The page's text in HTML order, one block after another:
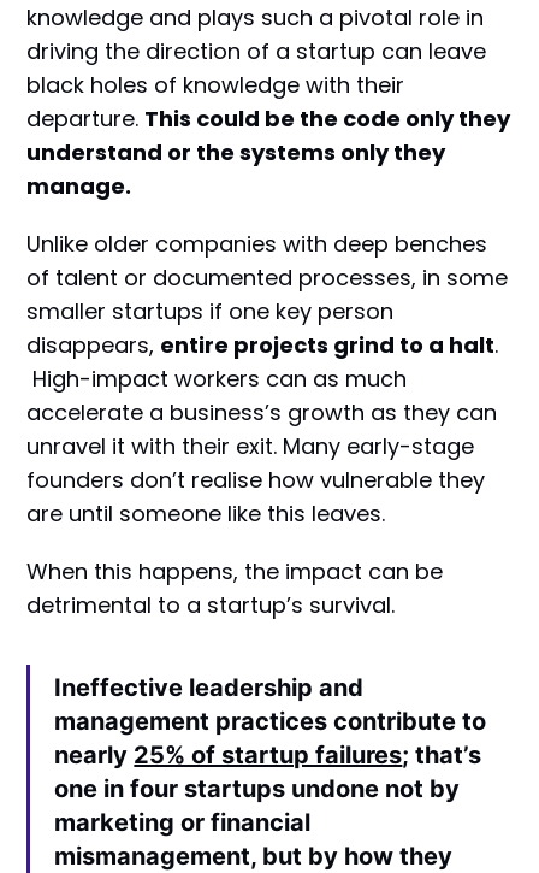
knowledge and plays such a pivotal role in
driving the direction of a startup can leave
black holes of knowledge with their
departure. This could be the code only they
understand or the systems only they
manage.
Unlike older companies with deep benches
of talent or documented processes, in some
smaller startups if one key person
disappears, entire projects grind to a halt.
High-impact workers can as much
accelerate a business’s growth as they can
unravel it with their exit. Many early-stage
founders don’t realise how vulnerable they
are until someone like this leaves.
When this happens, the impact can be
detrimental to a startup’s survival.
Ineffective leadership and
management practices contribute to
nearly 25% of startup failures; that’s
one in four startups undone not by
marketing or financial
mismanagement, but by how they